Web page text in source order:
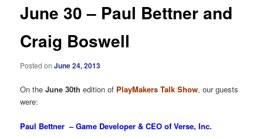
June 30 – Paul Bettner and
Craig Boswell
Posted onJune 24, 2013
On theJune 30th edition of PlayMakers Talk Show, our guests
were:
Paul Bettner – Game Developer & CEO of Verse, Inc.